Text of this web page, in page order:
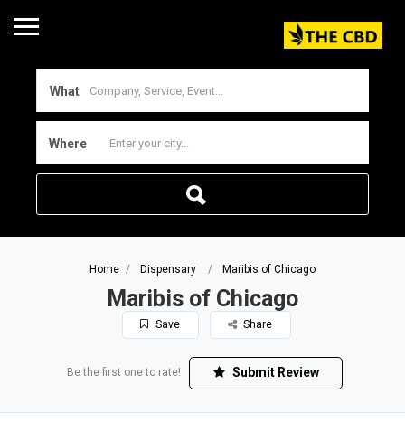
What
Where
Home Dispensary Maribis of Chicago
Maribis of Chicago
Save Share
Be the first one to rate! Submit Review